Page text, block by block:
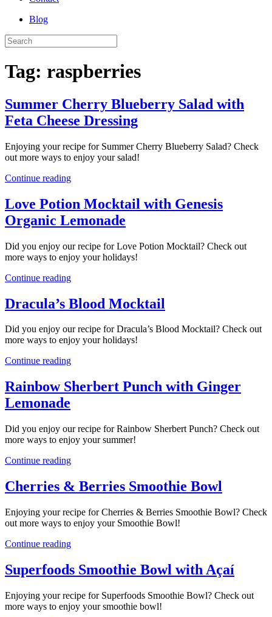
Blog
Tag: raspberries
Summer Cherry Blueberry Salad with
Feta Cheese Dressing
Enjoying your recipe for Summer Cherry Blueberry Salad? Check
out more ways to enjoy your salad!
Continue reading
Love Potion Mocktail with Genesis
Organic Lemonade
Did you enjoy our recipe for Love Potion Mocktail? Check out
more ways to enjoy your holidays!
Continue reading
Dracula’s Blood Mocktail
Did you enjoy our recipe for Dracula’s Blood Mocktail? Check out
more ways to enjoy your holidays!
Continue reading
Rainbow Sherbert Punch with Ginger
Lemonade
Did you enjoy our recipe for Rainbow Sherbert Punch? Check out
more ways to enjoy your summer!
Continue reading
Cherries & Berries Smoothie Bowl
Enjoying your recipe for Cherries & Berries Smoothie Bowl? Check
out more ways to enjoy your Smoothie Bowl!
Continue reading
Superfoods Smoothie Bowl with Açaí
Enjoying your recipe for Superfoods Smoothie Bowl? Check out
more ways to enjoy your smoothie bowl!